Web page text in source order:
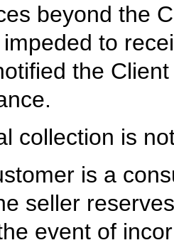
beyond the
to
the
collection is
is a
seller
event of